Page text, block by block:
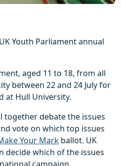
Youth Parliament annual
aged 11 to 18, from all
between 22 and 24 July for
at Hull University.
together debate the issues
vote on which top issues
Your Mark ballot. UK
decide which of the issues